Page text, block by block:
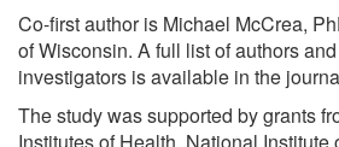
Co-first author is Michael McCrea,
of Wisconsin. A full list of authors
investigators is available in the
The study was supported by grants
Institutes of Health, National Institute